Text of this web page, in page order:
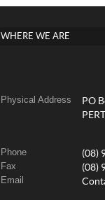
WHERE WE ARE
Physical Address
PO
Phone (08)
Fax (08)
Email